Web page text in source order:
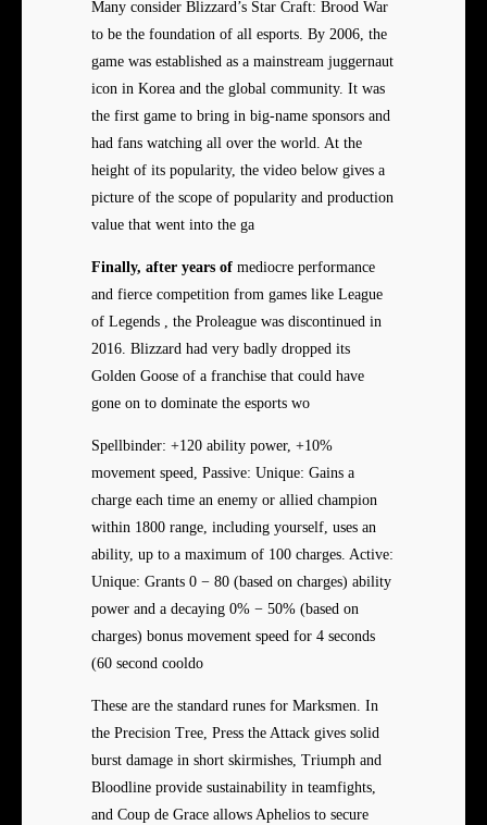
Many consider Blizzard’s Star Craft: Brood War
to be the foundation of all esports. By 2006, the
game was established as a mainstream juggernaut
icon in Korea and the global community. It was
the first game to bring in big-name sponsors and
had fans watching all over the world. At the
height of its popularity, the video below gives a
picture of the scope of popularity and production
value that went into the ga
Finally, after years of mediocre performance
and fierce competition from games like League
of Legends , the Proleague was discontinued in
2016. Blizzard had very badly dropped its
Golden Goose of a franchise that could have
gone on to dominate the esports wo
Spellbinder: +120 ability power, +10%
movement speed, Passive: Unique: Gains a
charge each time an enemy or allied champion
within 1800 range, including yourself, uses an
ability, up to a maximum of 100 charges. Active:
Unique: Grants 0 − 80 (based on charges) ability
power and a decaying 0% − 50% (based on
charges) bonus movement speed for 4 seconds
(60 second cooldo
These are the standard runes for Marksmen. In
the Precision Tree, Press the Attack gives solid
burst damage in short skirmishes, Triumph and
Bloodline provide sustainability in teamfights,
and Coup de Grace allows Aphelios to secure